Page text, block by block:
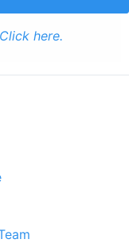
Click here.